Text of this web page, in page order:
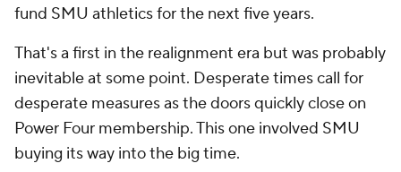
fund SMU athletics for the next five years.
That's a first in the realignment era but was probably
inevitable at some point. Desperate times call for
desperate measures as the doors quickly close on
Power Four membership. This one involved SMU
buying its way into the big time.